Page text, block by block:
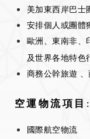
美加東西岸巴士
安排個人或團體
歐洲、東南非、
及世界各地特色
商務公幹旅遊
空運物流項目:
國際航空物流